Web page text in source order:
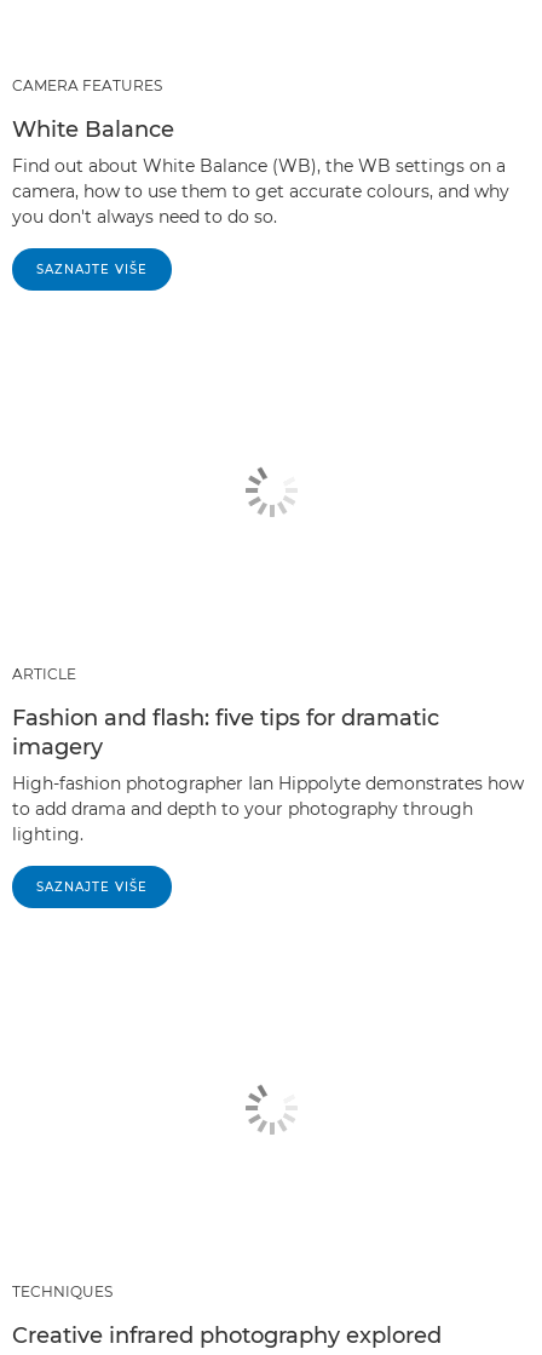
CAMERA FEATURES
White Balance
Find out about White Balance (WB), the WB settings on a
camera, how to use them to get accurate colours, and why
you don't always need to do so.
SAZNAJTE VIŠE
ARTICLE
Fashion and flash: five tips for dramatic
imagery
High-fashion photographer Ian Hippolyte demonstrates how
to add drama and depth to your photography through
lighting.
SAZNAJTE VIŠE
TECHNIQUES
Creative infrared photography explored